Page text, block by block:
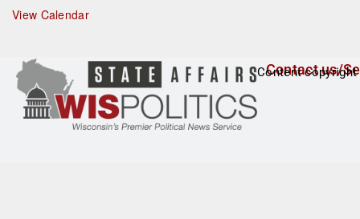
r
e
View Calendar
Contact us/
Content